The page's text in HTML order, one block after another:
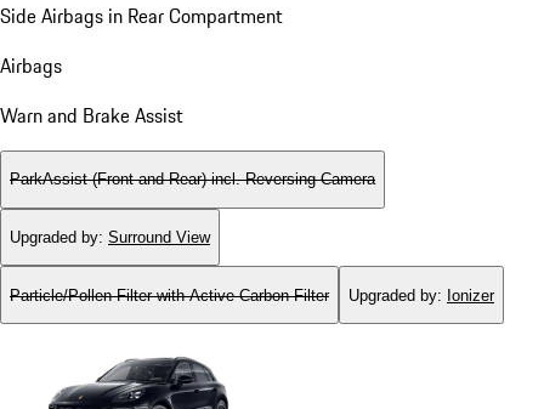
Side Airbags in Rear Compartment
Airbags
Warn and Brake Assist
ParkAssist (Front and Rear) incl. Reversing Camera
Upgraded by: Surround View
Particle/Pollen Filter with Active Carbon Filter Upgraded by: Ionizer